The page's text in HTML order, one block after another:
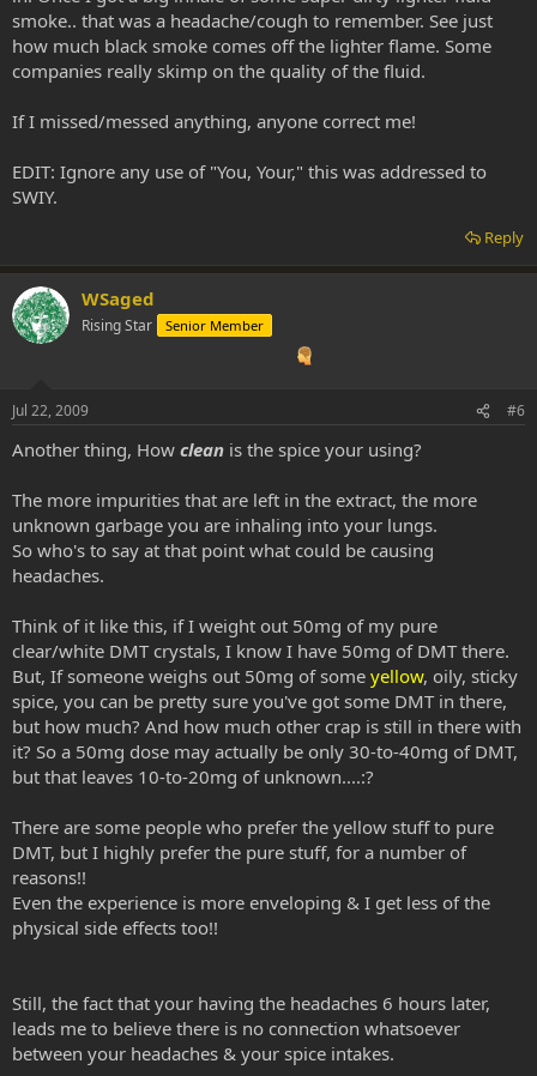
smoke.. that was a headache/cough to remember. See just
how much black smoke comes off the lighter flame. Some
companies really skimp on the quality of the fluid.
If I missed/messed anything, anyone correct me!
EDIT: Ignore any use of "You, Your," this was addressed to
SWIY.
Reply
WSaged
Rising Star Senior Member
Jul 22, 2009 #6
Another thing, How clean is the spice your using?
The more impurities that are left in the extract, the more
unknown garbage you are inhaling into your lungs.
So who's to say at that point what could be causing
headaches.
Think of it like this, if I weight out 50mg of my pure
clear/white DMT crystals, I know I have 50mg of DMT there.
But, If someone weighs out 50mg of some yellow, oily, sticky
spice, you can be pretty sure you've got some DMT in there,
but how much? And how much other crap is still in there with
it? So a 50mg dose may actually be only 30-to-40mg of DMT,
but that leaves 10-to-20mg of unknown....:?
There are some people who prefer the yellow stuff to pure
DMT, but I highly prefer the pure stuff, for a number of
reasons!!
Even the experience is more enveloping & I get less of the
physical side effects too!!
Still, the fact that your having the headaches 6 hours later,
leads me to believe there is no connection whatsoever
between your headaches & your spice intakes.